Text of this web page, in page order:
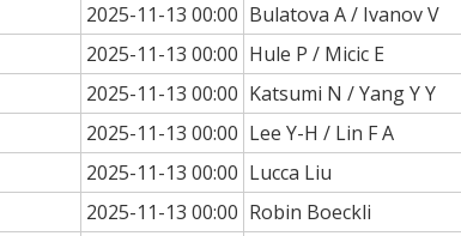
2025-11-13 00:00 Bulatova A / Ivanov V
2025-11-13 00:00 Hule P / Micic E
2025-11-13 00:00 Katsumi N / Yang Y Y
2025-11-13 00:00 Lee Y-H / Lin F A
2025-11-13 00:00 Lucca Liu
2025-11-13 00:00 Robin Boeckli